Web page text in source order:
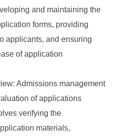
and maintaining the
forms, providing
applicants, and ensuring
of application
Admissions management
of applications
verifying the
materials,